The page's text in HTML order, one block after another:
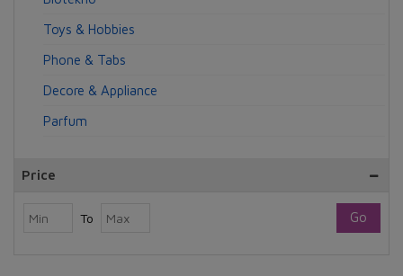
Toys & Hobbies
Phone & Tabs
Decore & Appliance
Parfum
Price
To Go